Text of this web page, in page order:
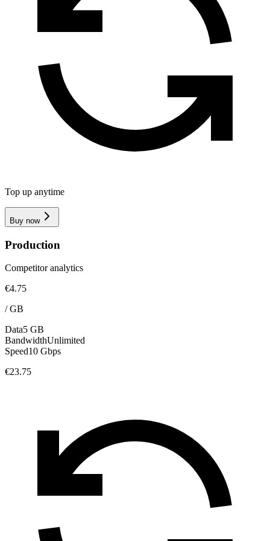
Top up anytime
Buy now
Production
Competitor analytics
€4.75
/GB
Data5 GB
BandwidthUnlimited
Speed10 Gbps
€23.75